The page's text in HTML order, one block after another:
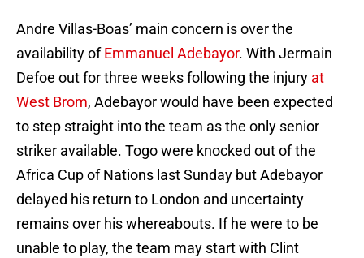
Andre Villas-Boas’ main concern is over the
availability ofEmmanuel Adebayor. With Jermain
Defoe out for three weeks following the injury at
West Brom, Adebayor would have been expected
to step straight into the team as the only senior
striker available. Togo were knocked out of the
Africa Cup of Nations last Sunday but Adebayor
delayed his return to London and uncertainty
remains over his whereabouts. If he were to be
unable to play, the team may start with Clint